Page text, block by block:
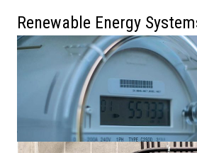
Renewable Energy